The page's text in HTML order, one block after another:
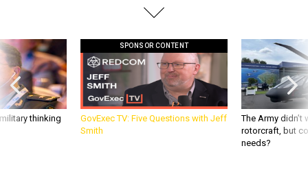
thinking
SPONSOR CONTENT
GovExec TV: Five Questions with Jeff
Smith
The Army
rotorcraft, but
needs?